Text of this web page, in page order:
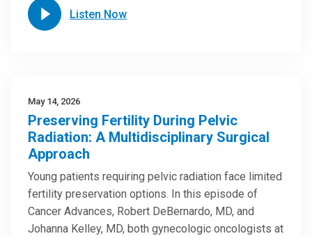
Listen Now
May 14, 2026
Preserving Fertility During Pelvic
Radiation: A Multidisciplinary Surgical
Approach
Young patients requiring pelvic radiation face limited
fertility preservation options. In this episode of
Cancer Advances, Robert DeBernardo, MD, and
Johanna Kelley, MD, both gynecologic oncologists at